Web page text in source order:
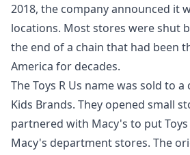
2018, the company announced it
locations. Most stores were shut
the end of a chain that had been
America for decades.
The Toys R Us name was sold to
Kids Brands. They opened small
partnered with Macy's to put Toys
Macy's department stores. The